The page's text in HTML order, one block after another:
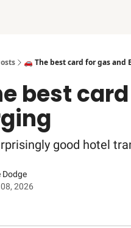
🚗 The best card for gas and
best
good hotel
Dodge
2026